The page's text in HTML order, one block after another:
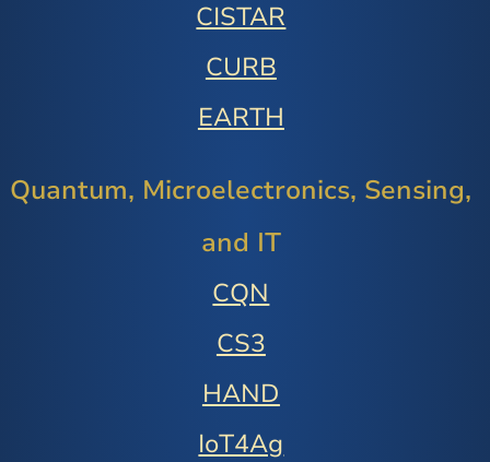
CISTAR
CURB
EARTH
Quantum, Microelectronics, Sensing,
and IT
CQN
CS3
HAND
IoT4Ag